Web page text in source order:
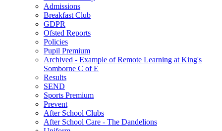
Admissions
Breakfast Club
GDPR
Ofsted Reports
Policies
Pupil Premium
Archived - Example of Remote Learning at King's
Somborne C of E
Results
SEND
Sports Premium
Prevent
After School Clubs
After School Care - The Dandelions